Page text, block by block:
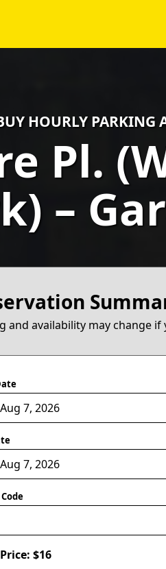
HOURLY PARKING
Pl.
–
and availability may change
$16